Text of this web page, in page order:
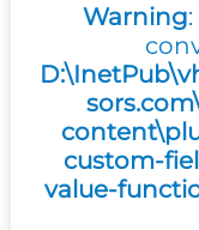
Warning
custom-
value-